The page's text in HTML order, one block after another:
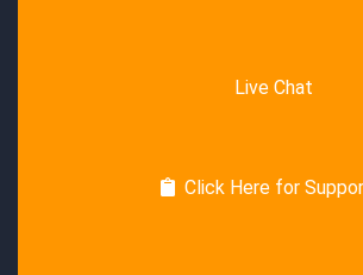
Live Chat
Click Here for